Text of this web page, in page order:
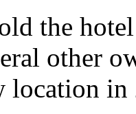
the
other
location in